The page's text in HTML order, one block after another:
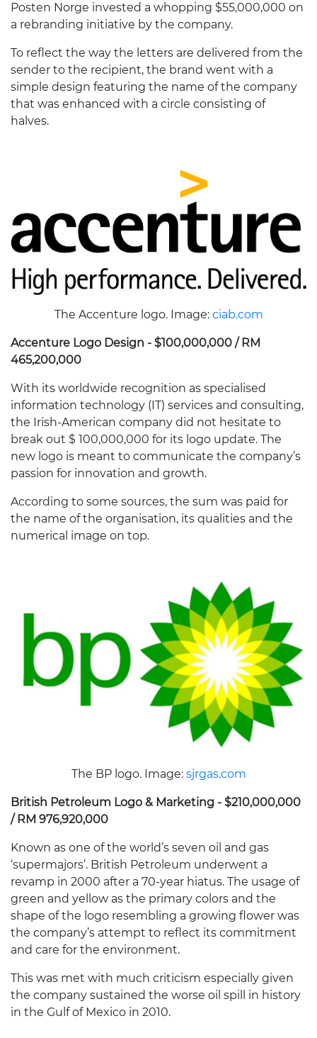
Posten Norge invested a whopping $55,000,000 on
a rebranding initiative by the company.
To reflect the way the letters are delivered from the
sender to the recipient, the brand went with a
simple design featuring the name of the company
that was enhanced with a circle consisting of
halves.
The Accenture logo. Image: ciab.com
Accenture Logo Design - $100,000,000 / RM
465,200,000
With its worldwide recognition as specialised
information technology (IT) services and consulting,
the Irish-American company did not hesitate to
break out $ 100,000,000 for its logo update. The
new logo is meant to communicate the company’s
passion for innovation and growth.
According to some sources, the sum was paid for
the name of the organisation, its qualities and the
numerical image on top.
The BP logo. Image: sjrgas.com
British Petroleum Logo & Marketing - $210,000,000
/ RM 976,920,000
Known as one of the world’s seven oil and gas
‘supermajors’. British Petroleum underwent a
revamp in 2000 after a 70-year hiatus. The usage of
green and yellow as the primary colors and the
shape of the logo resembling a growing flower was
the company’s attempt to reflect its commitment
and care for the environment.
This was met with much criticism especially given
the company sustained the worse oil spill in history
in the Gulf of Mexico in 2010.